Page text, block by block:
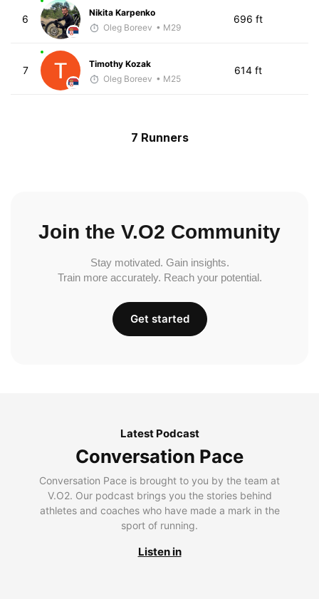
6
Nikita Karpenko
Oleg Boreev • M29
696 ft
7
Timothy Kozak
Oleg Boreev • M25
614 ft
7 Runners
Join the V.O2 Community
Stay motivated. Gain insights.
Train more accurately. Reach your potential.
Get started
Latest Podcast
Conversation Pace
Conversation Pace is brought to you by the team at
V.O2. Our podcast brings you the stories behind
athletes and coaches who have made a mark in the
sport of running.
Listen in